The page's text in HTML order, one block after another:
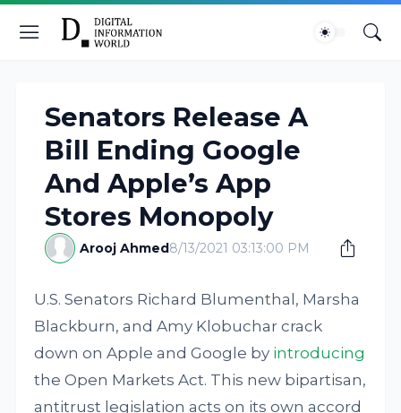
Senators Release A
Bill Ending Google
And Apple’s App
Stores Monopoly
Arooj Ahmed8/13/2021 03:13:00 PM
U.S. Senators Richard Blumenthal, Marsha
Blackburn, and Amy Klobuchar crack
down on Apple and Google by introducing
the Open Markets Act. This new bipartisan,
antitrust legislation acts on its own accord